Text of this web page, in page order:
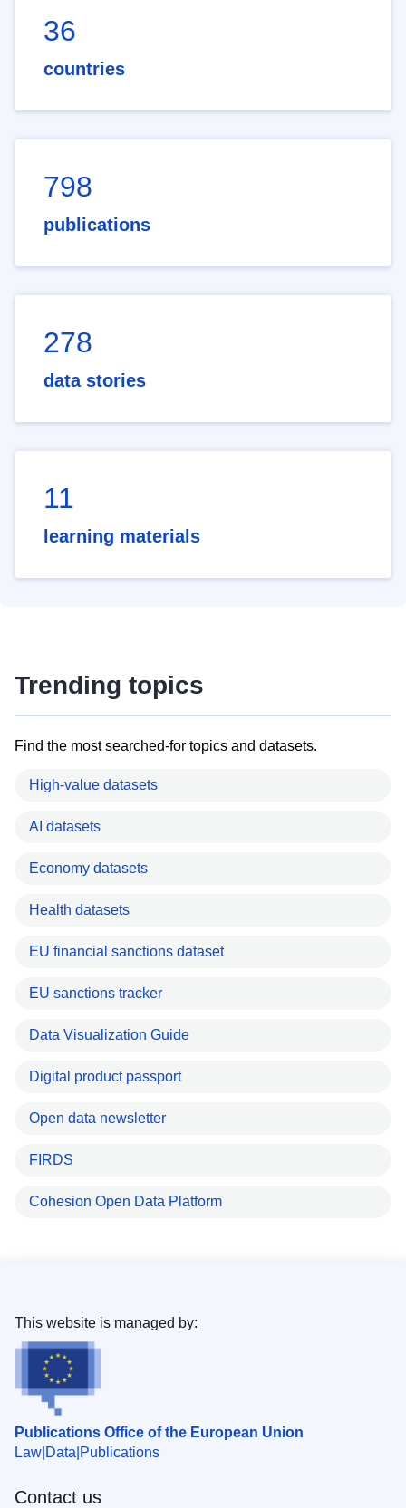
36
countries
798
publications
278
data stories
11
learning materials
Trending topics
Find the most searched-for topics and datasets.
High-value datasets
AI datasets
Economy datasets
Health datasets
EU financial sanctions dataset
EU sanctions tracker
Data Visualization Guide
Digital product passport
Open data newsletter
FIRDS
Cohesion Open Data Platform
Publications Office of the European Union
Law Data Publications
This website is managed by:
Contact us